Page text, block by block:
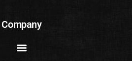
Company